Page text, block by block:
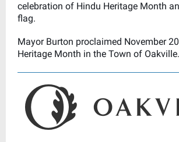
celebration of Hindu Heritage Month
flag.
Mayor Burton proclaimed November
Heritage Month in the Town of Oakville.